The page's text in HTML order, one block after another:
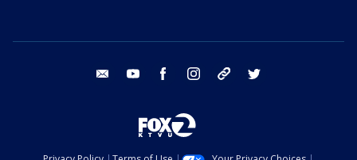
email youtube facebook instagram tik tok